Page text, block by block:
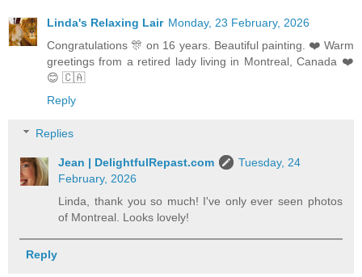
Linda's Relaxing Lair Monday, 23 February, 2026
Congratulations 🎊 on 16 years. Beautiful painting. ❤️ Warm
greetings from a retired lady living in Montreal, Canada ❤️
😊 🇨🇦
Reply
Replies
Jean | DelightfulRepast.com
Tuesday, 24
February, 2026
Linda, thank you so much! I've only ever seen photos
of Montreal. Looks lovely!
Reply